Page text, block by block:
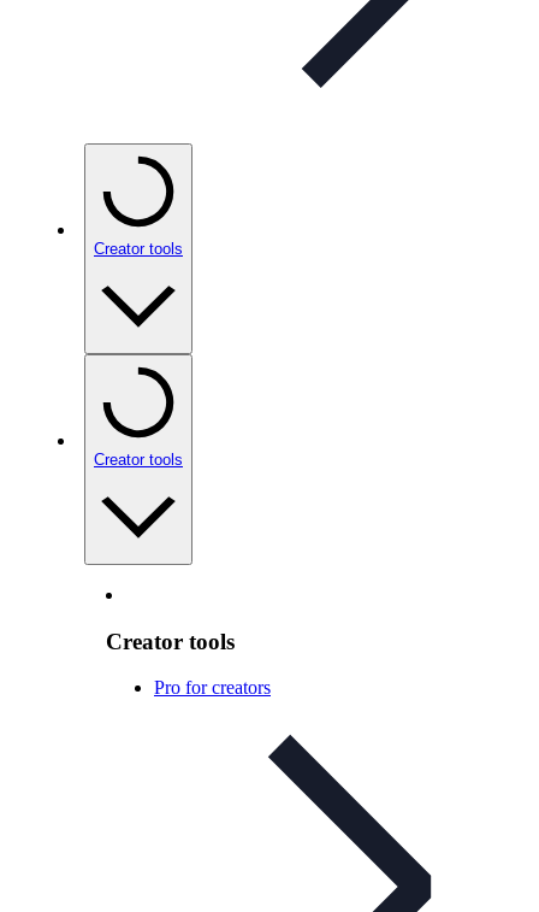
Creator tools
Creator tools
Creator tools
Pro for creators